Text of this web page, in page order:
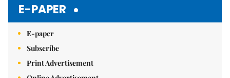
E-PAPER
E-paper
Subscribe
Print Advertisement